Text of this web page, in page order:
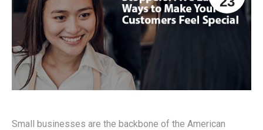
Small businesses are the backbone of the American